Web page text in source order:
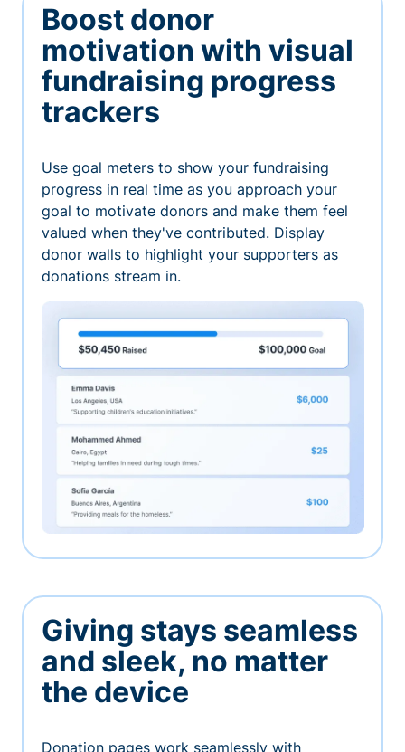
Boost donor
motivation with visual
fundraising progress
trackers
Use goal meters to show your fundraising
progress in real time as you approach your
goal to motivate donors and make them feel
valued when they've contributed. Display
donor walls to highlight your supporters as
donations stream in.
Giving stays seamless
and sleek, no matter
the device
Donation pages work seamlessly with